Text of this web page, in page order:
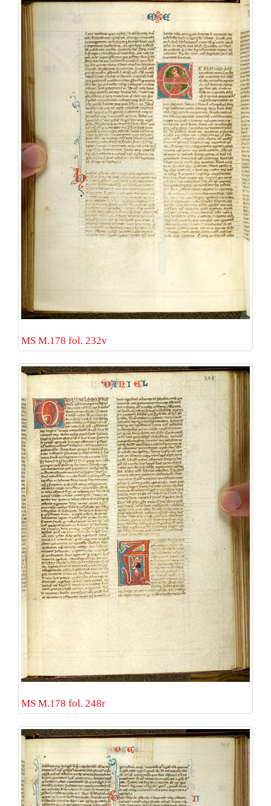
MS M.178 fol. 232v
MS M.178 fol. 248r